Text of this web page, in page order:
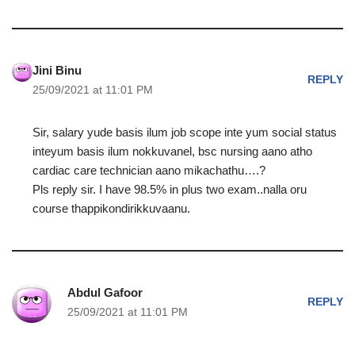
Jini Binu
25/09/2021 at 11:01 PM
REPLY
Sir, salary yude basis ilum job scope inte yum social status
inteyum basis ilum nokkuvanel, bsc nursing aano atho
cardiac care technician aano mikachathu….?
Pls reply sir. I have 98.5% in plus two exam..nalla oru
course thappikondirikkuvaanu.
Abdul Gafoor
25/09/2021 at 11:01 PM
REPLY